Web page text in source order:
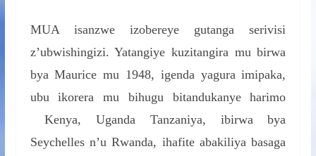
MUA isanzwe izobereye gutanga serivisi
z’ubwishingizi. Yatangiye kuzitangira mu birwa
bya Maurice mu 1948, igenda yagura imipaka,
ubu ikorera mu bihugu bitandukanye harimo
Kenya, Uganda Tanzaniya, ibirwa bya
Seychelles n’u Rwanda, ihafite abakiliya basaga